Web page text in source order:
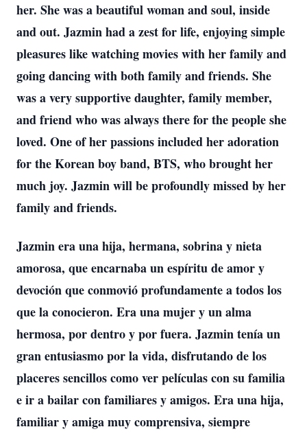
her. She was a beautiful woman and soul, inside
and out. Jazmin had a zest for life, enjoying simple
pleasures like watching movies with her family and
going dancing with both family and friends. She
was a very supportive daughter, family member,
and friend who was always there for the people she
loved. One of her passions included her adoration
for the Korean boy band, BTS, who brought her
much joy. Jazmin will be profoundly missed by her
family and friends.
Jazmin era una hija, hermana, sobrina y nieta
amorosa, que encarnaba un espíritu de amor y
devoción que conmovió profundamente a todos los
que la conocieron. Era una mujer y un alma
hermosa, por dentro y por fuera. Jazmin tenía un
gran entusiasmo por la vida, disfrutando de los
placeres sencillos como ver películas con su familia
e ir a bailar con familiares y amigos. Era una hija,
familiar y amiga muy comprensiva, siempre